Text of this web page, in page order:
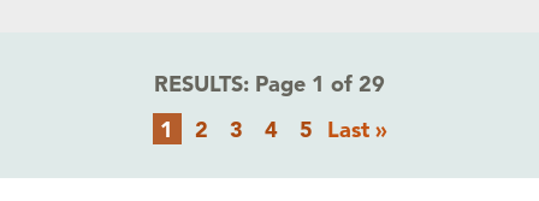
RESULTS: Page 1 of 29
Current
1 Page
2 Page
3 Page
4 Page
5
Last
Last »